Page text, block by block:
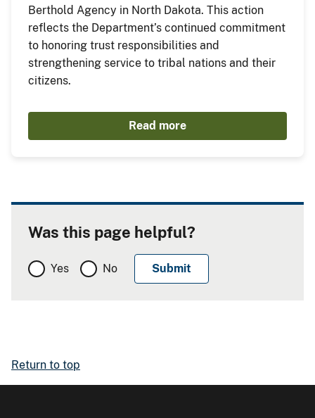
Berthold Agency in North Dakota. This action
reflects the Department’s continued commitment
to honoring trust responsibilities and
strengthening service to tribal nations and their
citizens.
Read more
Was this page helpful?
Yes No
Return to top